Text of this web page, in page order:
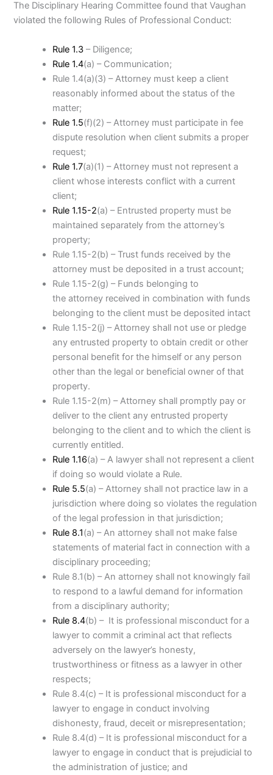
The Disciplinary Hearing Committee found that Vaughan
violated the following Rules of Professional Conduct:
Rule 1.3 – Diligence;
Rule 1.4(a) – Communication;
Rule 1.4(a)(3) – Attorney must keep a client
reasonably informed about the status of the
matter;
Rule 1.5(f)(2) – Attorney must participate in fee
dispute resolution when client submits a proper
request;
Rule 1.7(a)(1) – Attorney must not represent a
client whose interests conflict with a current
client;
Rule 1.15-2(a) – Entrusted property must be
maintained separately from the attorney’s
property;
Rule 1.15-2(b) – Trust funds received by the
attorney must be deposited in a trust account;
Rule 1.15-2(g) – Funds belonging to
the attorney received in combination with funds
belonging to the client must be deposited intact
Rule 1.15-2(j) – Attorney shall not use or pledge
any entrusted property to obtain credit or other
personal benefit for the himself or any person
other than the legal or beneficial owner of that
property.
Rule 1.15-2(m) – Attorney shall promptly pay or
deliver to the client any entrusted property
belonging to the client and to which the client is
currently entitled.
Rule 1.16(a) – A lawyer shall not represent a client
if doing so would violate a Rule.
Rule 5.5(a) – Attorney shall not practice law in a
jurisdiction where doing so violates the regulation
of the legal profession in that jurisdiction;
Rule 8.1(a) – An attorney shall not make false
statements of material fact in connection with a
disciplinary proceeding;
Rule 8.1(b) – An attorney shall not knowingly fail
to respond to a lawful demand for information
from a disciplinary authority;
Rule 8.4(b) – It is professional misconduct for a
lawyer to commit a criminal act that reflects
adversely on the lawyer’s honesty,
trustworthiness or fitness as a lawyer in other
respects;
Rule 8.4(c) – It is professional misconduct for a
lawyer to engage in conduct involving
dishonesty, fraud, deceit or misrepresentation;
Rule 8.4(d) – It is professional misconduct for a
lawyer to engage in conduct that is prejudicial to
the administration of justice; and